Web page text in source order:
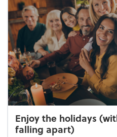
Enjoy the holidays
falling apart)